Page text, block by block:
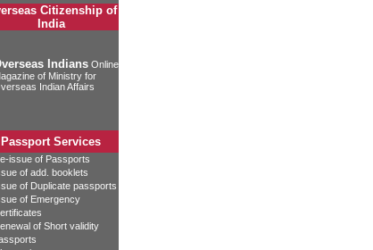
Citizenship of
India
Indians Online
of Ministry for
Indian Affairs
Passport Services
issue of Passports
of add. booklets
of Duplicate passports
of Emergency
of Short validity